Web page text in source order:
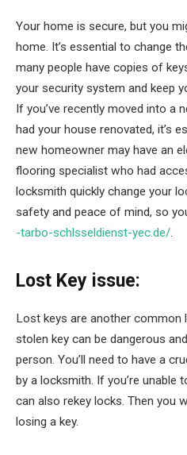
Your home is secure, but you
home. It’s essential to change
many people have copies of
your security system and keep
If you’ve recently moved into a
had your house renovated, it’s
new homeowner may have an
flooring specialist who had
locksmith quickly change your
safety and peace of mind, so
-tarbo-schlsseldienst-yec.de/.
Lost Key issue:
Lost keys are another common
stolen key can be dangerous
person. You’ll need to have a
by a locksmith. If you’re unable
can also rekey locks. Then you
losing a key.